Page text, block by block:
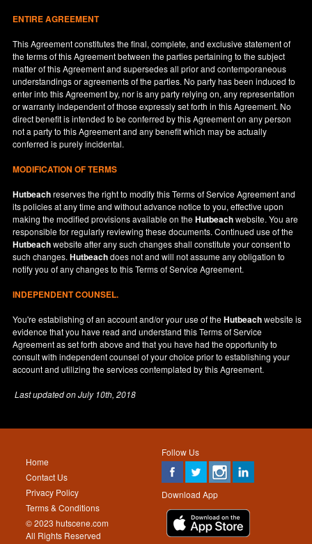
ENTIRE AGREEMENT
This Agreement constitutes the final, complete, and exclusive statement of
the terms of this Agreement between the parties pertaining to the subject
matter of this Agreement and supersedes all prior and contemporaneous
understandings or agreements of the parties. No party has been induced to
enter into this Agreement by, nor is any party relying on, any representation
or warranty independent of those expressly set forth in this Agreement. No
direct benefit is intended to be conferred by this Agreement on any person
not a party to this Agreement and any benefit which may be actually
conferred is purely incidental.
MODIFICATION OF TERMS
Hutbeachreserves the right to modify this Terms of Service Agreement and
its policies at any time and without advance notice to you, effective upon
making the modified provisions available on theHutbeachwebsite. You are
responsible for regularly reviewing these documents. Continued use of the
Hutbeachwebsite after any such changes shall constitute your consent to
such changes.Hutbeachdoes not and will not assume any obligation to
notify you of any changes to this Terms of Service Agreement.
INDEPENDENT COUNSEL.
You're establishing of an account and/or your use of theHutbeachwebsite is
evidence that you have read and understand this Terms of Service
Agreement as set forth above and that you have had the opportunity to
consult with independent counsel of your choice prior to establishing your
account and utilizing the services contemplated by this Agreement.
Last updated onJuly 10th, 2018
Follow Us
Download App
Home
Contact Us
Privacy Policy
Terms & Conditions
© 2023 hutscene.com
All Rights Reserved